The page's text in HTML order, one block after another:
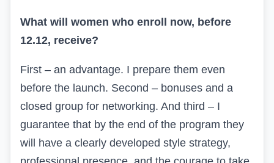
What will women who enroll now, before
12.12, receive?
First – an advantage. I prepare them even
before the launch. Second – bonuses and a
closed group for networking. And third – I
guarantee that by the end of the program they
will have a clearly developed style strategy,